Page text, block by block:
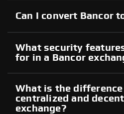
Can I convert Bancor
What security
for in a Bancor
What is the difference
centralized and
exchange?